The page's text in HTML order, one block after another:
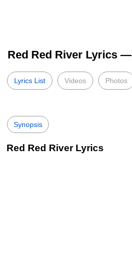
Red Red River Lyrics —
Lyrics List Videos Photos
Synopsis
Red Red River Lyrics